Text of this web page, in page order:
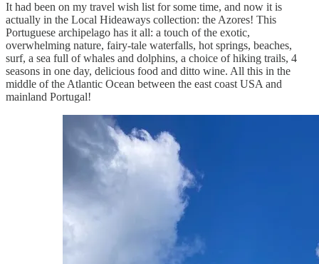
It had been on my travel wish list for some time, and now it is
actually in the Local Hideaways collection: the Azores! This
Portuguese archipelago has it all: a touch of the exotic,
overwhelming nature, fairy-tale waterfalls, hot springs, beaches,
surf, a sea full of whales and dolphins, a choice of hiking trails, 4
seasons in one day, delicious food and ditto wine. All this in the
middle of the Atlantic Ocean between the east coast USA and
mainland Portugal!